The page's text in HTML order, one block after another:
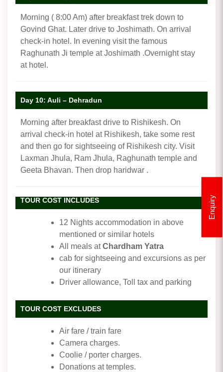
Morning ( 8:00 Am) after breakfast trek down to
Govind Ghat. Later drive to Joshimath. On arrival
check-in hotel. In evening visit the famous
Raghunath Ji temple at Joshimath .Overnight stay
at hotel.
Day 10: Auli – Dehradun
Morning after breakfast drive to Rishikesh. On
arrival check-in hotel at Rishikesh, take some rest
and then go for sightseeing of Rishikesh city. Visit
Laxman Jhula, Ram Jhula, Raghunath temple and
Geeta Bhavan. Then drop haridwar .
TOUR COST INCLUDES
12 Nights accommodation in above
mentioned or similar hotels
All meals atChardham Yatra
cab for sightseeing and excursions as per
our itinerary
Driver allowance, Toll tax and parking
TOUR COST EXCLUDES
Air fare / train fare
Camera charges.
Coolie / porter charges.
Donations at temples.
Enquiry